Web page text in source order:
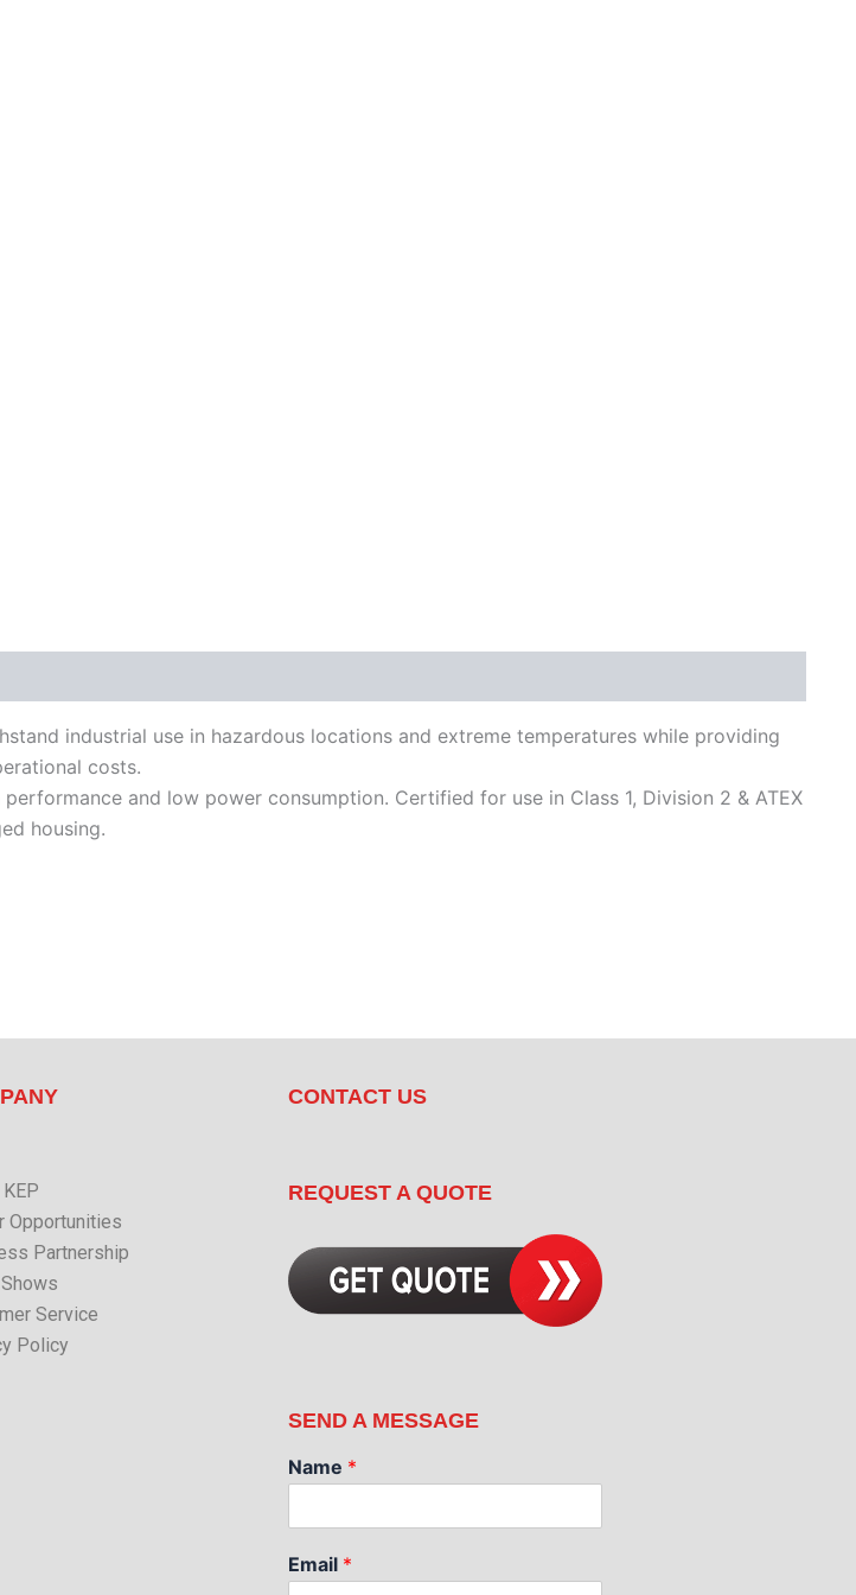
industrial use in hazardous locations and extreme temperatures while providing
costs.
and low power consumption. Certified for use in Class 1, Division 2 & ATEX
housing.
Opportunities
Partnership
Service
Policy
CONTACT US
REQUEST A QUOTE
SEND A MESSAGE
Name *
Email *